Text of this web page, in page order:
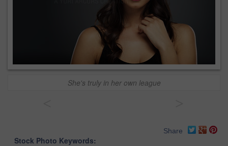
She's truly in her own league
Share
Stock Photo Keywords: